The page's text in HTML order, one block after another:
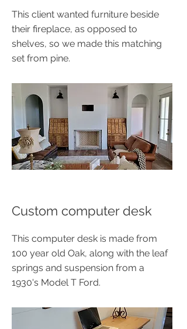
This client wanted furniture beside
their fireplace, as opposed to
shelves, so we made this matching
set from pine.
Custom computer desk
This computer desk is made from
100 year old Oak, along with the leaf
springs and suspension from a
1930's Model T Ford.